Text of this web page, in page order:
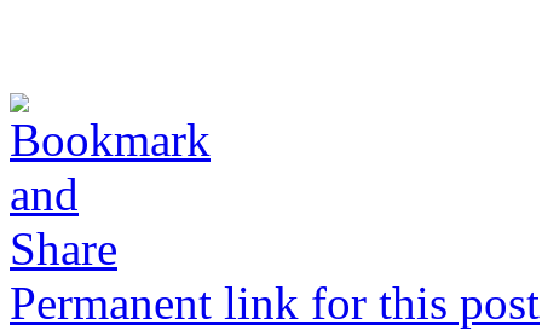
Permanent link for this post